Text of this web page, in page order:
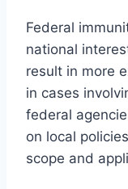
Federal
national
result in more
in cases
federal
on local
scope and